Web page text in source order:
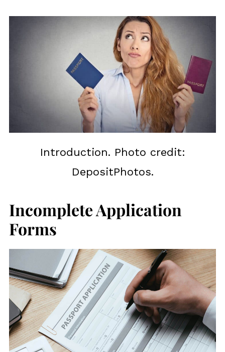
Introduction. Photo credit:
DepositPhotos.
Incomplete Application
Forms